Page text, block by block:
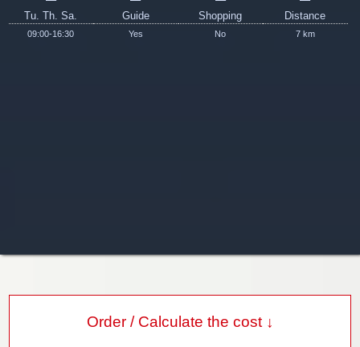
Tu. Th. Sa.
09:00-16:30
Guide
Yes
Shopping
No
Distance
7 km
Order / Calculate the cost ↓